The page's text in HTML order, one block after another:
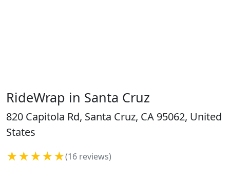
RideWrap in Santa Cruz
820 Capitola Rd, Santa Cruz, CA 95062, United
States
★★★★★(16 reviews)